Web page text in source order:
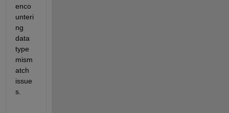
enco
unteri
ng
data
type
mism
atch
issue
s.